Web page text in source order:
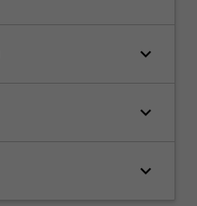
keyboard_arrow_down
keyboard_arrow_down
keyboard_arrow_down